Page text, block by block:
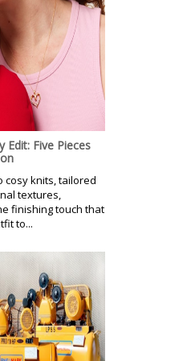
Edit: Five Pieces
cosy knits, tailored
textures,
finishing touch that
to...